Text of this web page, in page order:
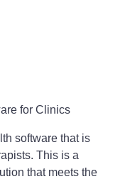
software that is
This is a
that meets the